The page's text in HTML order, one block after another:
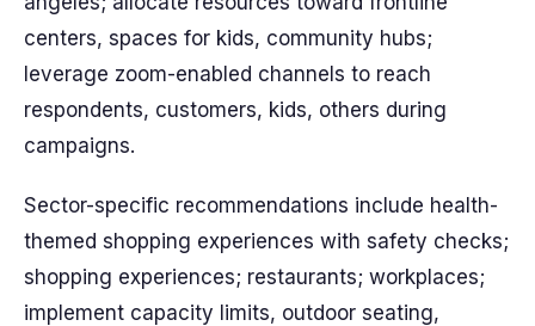
centers, spaces for kids, community hubs;
leverage zoom-enabled channels to reach
respondents, customers, kids, others during
campaigns.
Sector-specific recommendations include health-
themed shopping experiences with safety checks;
shopping experiences; restaurants; workplaces;
implement capacity limits, outdoor seating,